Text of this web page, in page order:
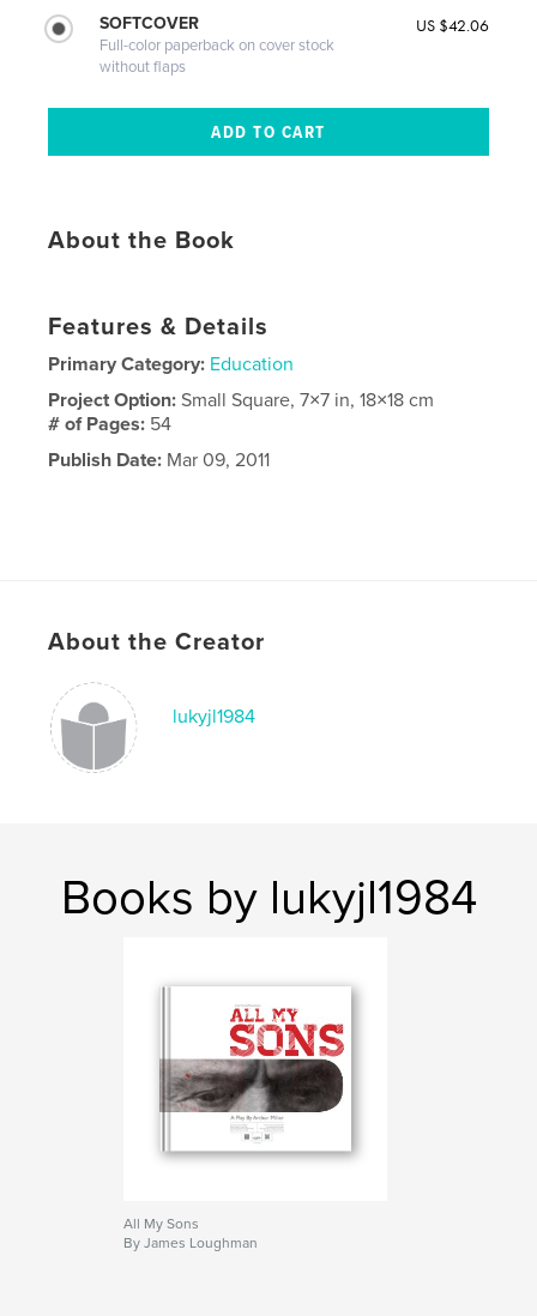
SOFTCOVER
Full-color paperback on cover stock
without flaps
US $42.06
About the Book
Features & Details
Primary Category: Education
Project Option:Small Square, 7×7 in, 18×18 cm
# of Pages: 54
Publish Date: Mar 09, 2011
About the Creator
lukyjl1984
Books by lukyjl1984
All My Sons
By James Loughman